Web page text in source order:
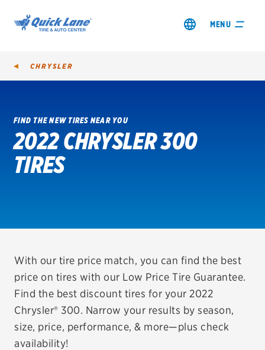
MENU
SHOP TIRES
GET AN OIL CHANGE
REDEEM A REBATE
VEHICLE SERVICES
EV MAINTENANCE
CHRYSLER
FIND THE NEW TIRES NEAR YOU
2022 CHRYSLER 300
TIRES
With our tire price match, you can find the best
price on tires with our Low Price Tire Guarantee.
Find the best discount tires for your 2022
Chrysler® 300. Narrow your results by season,
size, price, performance, & more—plus check
availability!